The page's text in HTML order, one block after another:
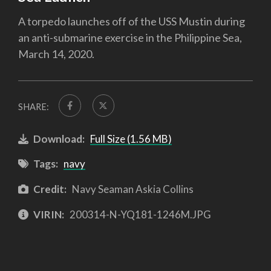
A torpedo launches off of the USS Mustin during
an anti-submarine exercise in the Philippine Sea,
March 14, 2020.
SHARE:
Download: Full Size (1.56 MB)
Tags: navy
Credit: Navy Seaman Askia Collins
VIRIN: 200314-N-YQ181-1246M.JPG